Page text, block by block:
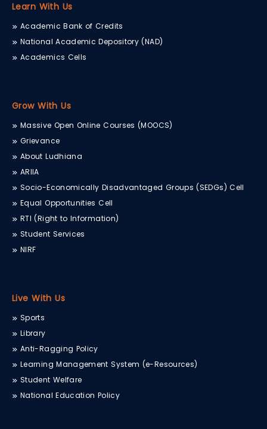
Learn With Us
Academic Bank of Credits
National Academic Depository (NAD)
Academics Cells
Grow With Us
Massive Open Online Courses (MOOCS)
Grievance
About Ludhiana
ARIIA
Socio-Economically Disadvantaged Groups (SEDGs) Cell
Equal Opportunities Cell
RTI (Right to Information)
Student Services
NIRF
Live With Us
Sports
Library
Anti-Ragging Policy
Learning Management System (e-Resources)
Student Welfare
National Education Policy